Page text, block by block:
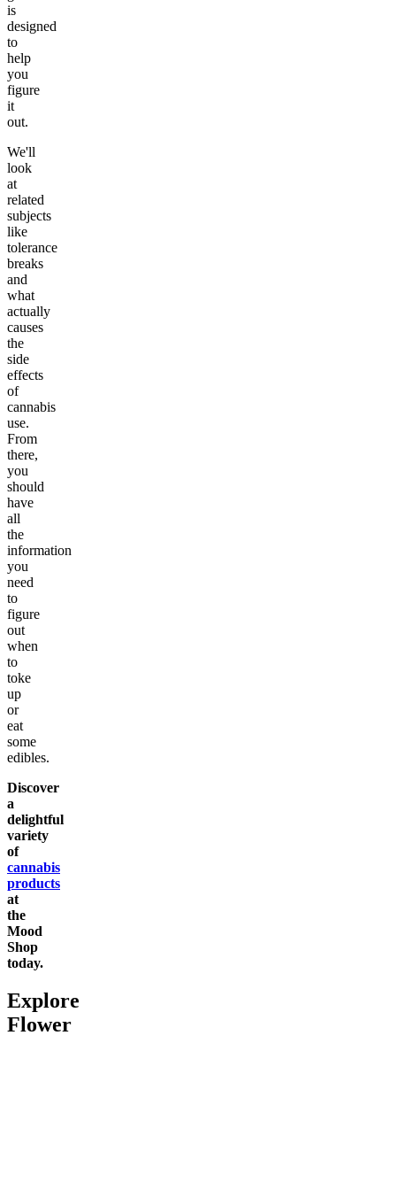
is
designed
to
help
you
figure
it
out.
We'll
look
at
related
subjects
like
tolerance
breaks
and
what
actually
causes
the
side
effects
of
cannabis
use.
From
there,
you
should
have
all
the
information
you
need
to
figure
out
when
to
toke
up
or
eat
some
edibles.
Discover
a
delightful
variety
of
cannabis
products
at
the
Mood
Shop
today.
Explore
Flower